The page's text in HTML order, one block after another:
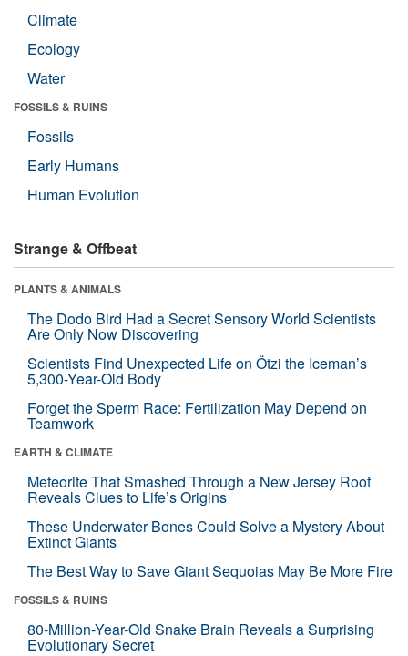
Climate
Ecology
Water
FOSSILS & RUINS
Fossils
Early Humans
Human Evolution
Strange & Offbeat
PLANTS & ANIMALS
The Dodo Bird Had a Secret Sensory World Scientists
Are Only Now Discovering
Scientists Find Unexpected Life on Ötzi the Iceman’s
5,300-Year-Old Body
Forget the Sperm Race: Fertilization May Depend on
Teamwork
EARTH & CLIMATE
Meteorite That Smashed Through a New Jersey Roof
Reveals Clues to Life’s Origins
These Underwater Bones Could Solve a Mystery About
Extinct Giants
The Best Way to Save Giant Sequoias May Be More Fire
FOSSILS & RUINS
80-Million-Year-Old Snake Brain Reveals a Surprising
Evolutionary Secret